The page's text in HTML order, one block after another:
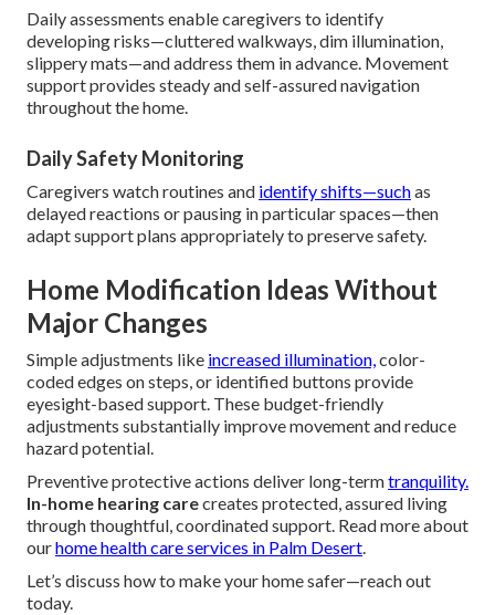
Daily assessments enable caregivers to identify
developing risks—cluttered walkways, dim illumination,
slippery mats—and address them in advance. Movement
support provides steady and self-assured navigation
throughout the home.
Daily Safety Monitoring
Caregivers watch routines and identify shifts—suchas
delayed reactions or pausing in particular spaces—then
adapt support plans appropriately to preserve safety.
Home Modification Ideas Without
Major Changes
Simple adjustments like increased illumination,color-
coded edges on steps, or identified buttons provide
eyesight-based support. These budget-friendly
adjustments substantially improve movement and reduce
hazard potential.
Preventive protective actions deliver long-termtranquility.
In-home hearing carecreates protected, assured living
through thoughtful, coordinated support. Read more about
ourhome health care services in Palm Desert.
Let’s discuss how to make your home safer—reach out
today.